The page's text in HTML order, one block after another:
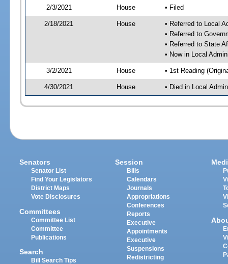
2/3/2021
House • Filed
2/18/2021 House
• Referred to Local
• Referred to
• Referred to State
• Now in Local
3/2/2021 House • 1st Reading
4/30/2021 House • Died in Local
Senators
Senator List
Find Your Legislators
District Maps
Vote Disclosures
Committees
Committee List
Committee
Publications
Search
Bill Search Tips
Session
Bills
Calendars
Journals
Appropriations
Conferences
Reports
Executive
Appointments
Executive
Suspensions
Redistricting